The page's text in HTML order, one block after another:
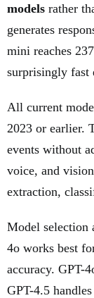
models rather
generates
mini reaches
surprisingly fast
All current
2023 or earlier.
events without
voice, and
extraction,
Model selection
4o works best
accuracy. GPT-
GPT-4.5